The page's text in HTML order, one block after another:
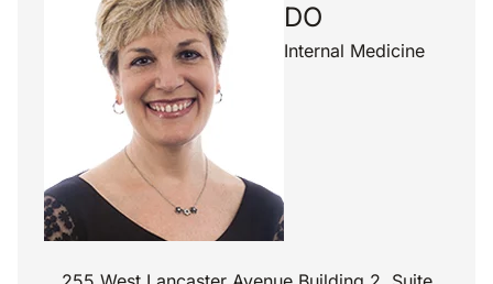
DO
Internal Medicine